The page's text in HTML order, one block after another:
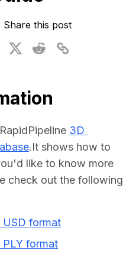
Services
Share this post
3D
.It shows how to
like to know more
check out the following
USD format
PLY format